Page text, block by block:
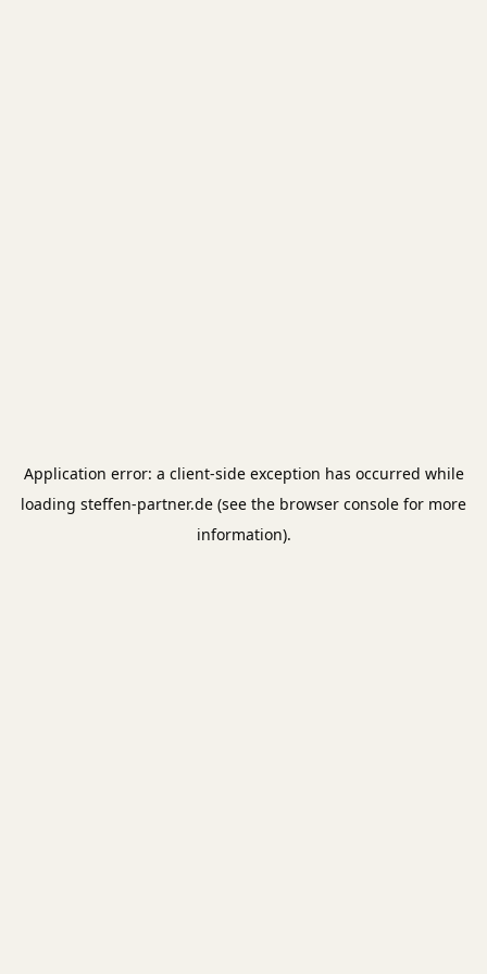
Application error: a client-side exception has occurred while
loading steffen-partner.de (see the browser console for more
information).